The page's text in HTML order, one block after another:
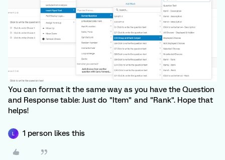
You can format it the same way as you have the Question
and Response table: Just do "Item" and "Rank". Hope that
helps!
1 person likes this